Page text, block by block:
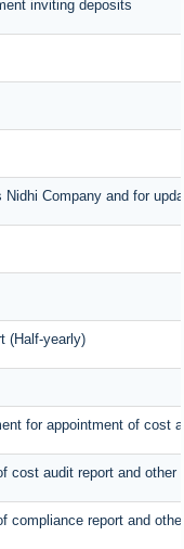
inviting deposits
Company and for
(Half-yearly)
for appointment of cost
cost audit report and
compliance report and